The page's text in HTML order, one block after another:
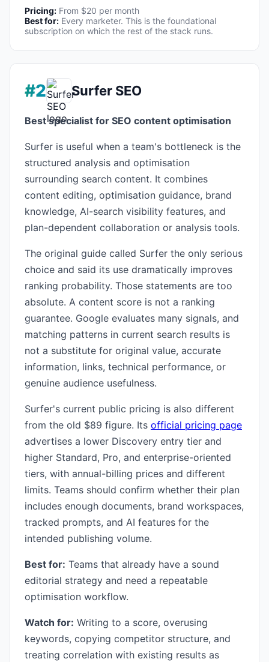
Pricing: From $20 per month
Best for: Every marketer. This is the foundational
subscription on which the rest of the stack runs.
#2 Surfer SEO
Best specialist for SEO content optimisation
Surfer is useful when a team's bottleneck is the
structured analysis and optimisation
surrounding search content. It combines
content editing, optimisation guidance, brand
knowledge, AI-search visibility features, and
plan-dependent collaboration or analysis tools.
The original guide called Surfer the only serious
choice and said its use dramatically improves
ranking probability. Those statements are too
absolute. A content score is not a ranking
guarantee. Google evaluates many signals, and
matching patterns in current search results is
not a substitute for original value, accurate
information, links, technical performance, or
genuine audience usefulness.
Surfer's current public pricing is also different
from the old $89 figure. Its official pricing page
advertises a lower Discovery entry tier and
higher Standard, Pro, and enterprise-oriented
tiers, with annual-billing prices and different
limits. Teams should confirm whether their plan
includes enough documents, brand workspaces,
tracked prompts, and AI features for the
intended publishing volume.
Best for: Teams that already have a sound
editorial strategy and need a repeatable
optimisation workflow.
Watch for: Writing to a score, overusing
keywords, copying competitor structure, and
treating correlation with existing results as